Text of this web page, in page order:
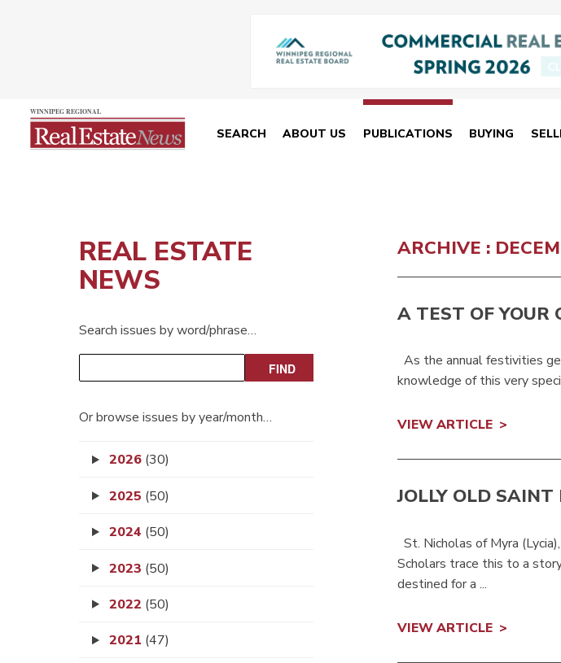
SEARCH ABOUT US PUBLICATIONS BUYING
REAL ESTATE
NEWS
Search issues by word/phrase…
Or browse issues by year/month…
2026 (30)
2025 (50)
2024 (50)
2023 (50)
2022 (50)
2021 (47)
ARCHIVE :
A TEST OF YOUR
As the annual festivities
knowledge of this very
VIEW ARTICLE
JOLLY OLD
St. Nicholas of Myra
Scholars trace this to a
destined for a ...
VIEW ARTICLE